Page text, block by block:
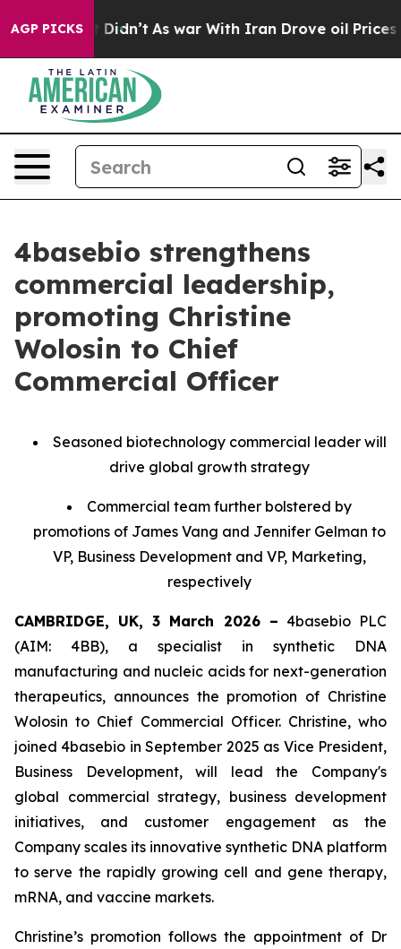
AGP PICKS
it Didn’t As war With Iran Drove oil Prices
4basebio strengthens
commercial leadership,
promoting Christine
Wolosin to Chief
Commercial Officer
Seasoned biotechnology commercial leader will
drive global growth strategy
Commercial team further bolstered by
promotions of James Vang and Jennifer Gelman to
VP, Business Development and VP, Marketing,
respectively
CAMBRIDGE, UK, 3 March 2026 – 4basebio PLC
(AIM: 4BB), a specialist in synthetic DNA
manufacturing and nucleic acids for next-generation
therapeutics, announces the promotion of Christine
Wolosin to Chief Commercial Officer. Christine, who
joined 4basebio in September 2025 as Vice President,
Business Development, will lead the Company's
global commercial strategy, business development
initiatives, and customer engagement as the
Company scales its innovative synthetic DNA platform
to serve the rapidly growing cell and gene therapy,
mRNA, and vaccine markets.
Christine’s promotion follows the appointment of Dr